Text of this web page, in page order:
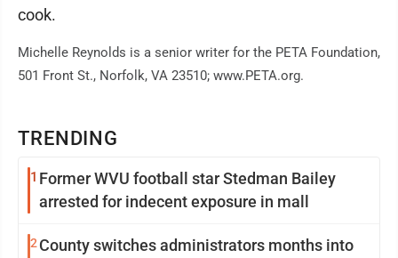
TRENDING
1 Former WVU football star Stedman Bailey
arrested for indecent exposure in mall
2 County switches administrators months into
cook.
Michelle Reynolds is a senior writer for the PETA Foundation,
501 Front St., Norfolk, VA 23510; www.PETA.org.